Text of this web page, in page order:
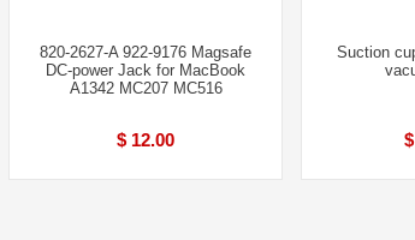
820-2627-A 922-9176 Magsafe
DC-power Jack for MacBook
A1342 MC207 MC516
$ 12.00
Suction